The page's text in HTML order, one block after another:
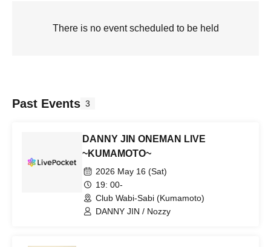
There is no event scheduled to be held
Past Events 3
DANNY JIN ONEMAN LIVE
~KUMAMOTO~
2026 May 16 (Sat)
19: 00-
Club Wabi-Sabi (Kumamoto)
DANNY JIN / Nozzy